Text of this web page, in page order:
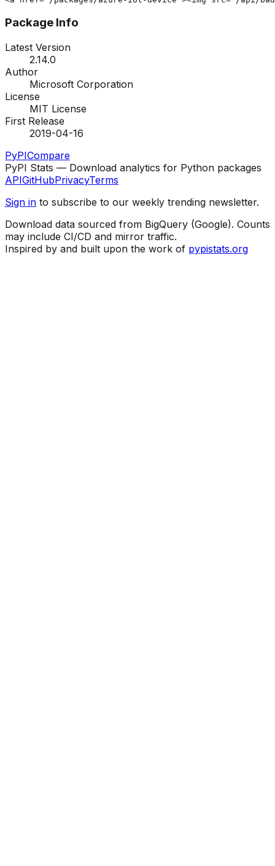
Package Info
Latest Version
2.14.0
Author
Microsoft Corporation
License
MIT License
First Release
2019-04-16
PyPICompare
PyPI Stats — Download analytics for Python packages
APIGitHubPrivacyTerms
Sign in to subscribe to our weekly trending newsletter.
Download data sourced from BigQuery (Google). Counts
may include CI/CD and mirror traffic.
Inspired by and built upon the work of pypistats.org